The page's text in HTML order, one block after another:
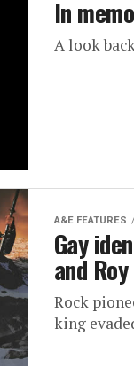
In
A look
A&E FEATURES
Gay
and
Rock
king